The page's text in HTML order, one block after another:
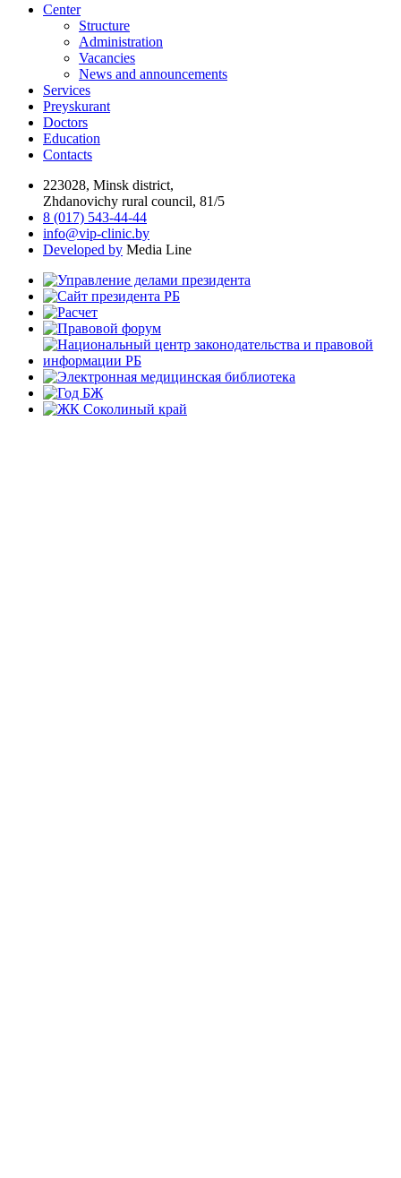
Center
Structure
Administration
Vacancies
News and announcements
Services
Preyskurant
Doctors
Education
Contacts
223028, Minsk district,
Zhdanovichy rural council, 81/5
8 (017) 543-44-44
info@vip-clinic.by
Developed by Media Line